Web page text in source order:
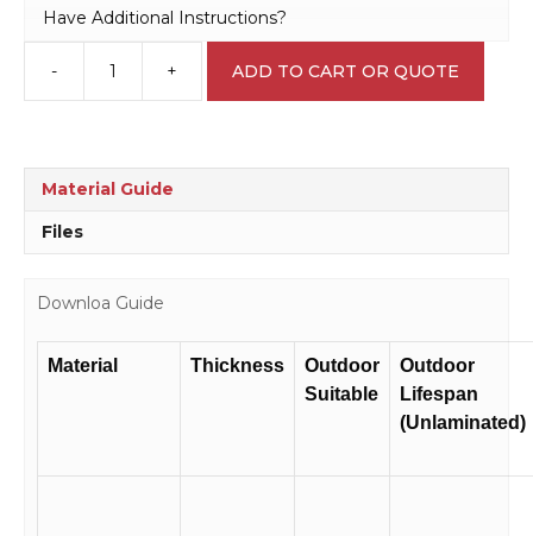
Have Additional Instructions?
-
Entry
+ ADD TO CART OR QUOTE
Material Guide
Files
Downloa Guide
Material Thickness
Outdoor
Suitable
Outdoor
Lifespan
(Unlaminated)